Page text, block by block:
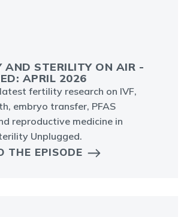
AND STERILITY ON AIR -
APRIL 2026
fertility research on IVF,
embryo transfer, PFAS
reproductive medicine in
Unplugged.
THE EPISODE